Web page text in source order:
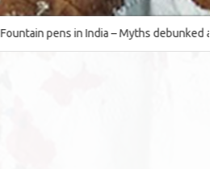
pens in India – Myths debunked and the
SWOT of the industry